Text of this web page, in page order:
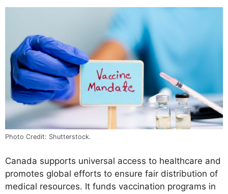
Photo Credit: Shutterstock.
Canada supports universal access to healthcare and
promotes global efforts to ensure fair distribution of
medical resources. It funds vaccination programs in